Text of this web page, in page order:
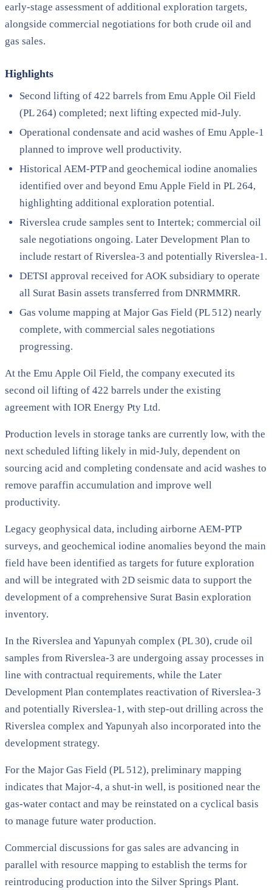
early-stage assessment of additional exploration targets,
alongside commercial negotiations for both crude oil and
gas sales.
Highlights
Second lifting of 422 barrels from Emu Apple Oil Field
(PL 264) completed; next lifting expected mid-July.
Operational condensate and acid washes of Emu Apple-1
planned to improve well productivity.
Historical AEM-PTP and geochemical iodine anomalies
identified over and beyond Emu Apple Field in PL 264,
highlighting additional exploration potential.
Riverslea crude samples sent to Intertek; commercial oil
sale negotiations ongoing. Later Development Plan to
include restart of Riverslea-3 and potentially Riverslea-1.
DETSI approval received for AOK subsidiary to operate
all Surat Basin assets transferred from DNRMMRR.
Gas volume mapping at Major Gas Field (PL 512) nearly
complete, with commercial sales negotiations
progressing.
At the Emu Apple Oil Field, the company executed its
second oil lifting of 422 barrels under the existing
agreement with IOR Energy Pty Ltd.
Production levels in storage tanks are currently low, with the
next scheduled lifting likely in mid-July, dependent on
sourcing acid and completing condensate and acid washes to
remove paraffin accumulation and improve well
productivity.
Legacy geophysical data, including airborne AEM-PTP
surveys, and geochemical iodine anomalies beyond the main
field have been identified as targets for future exploration
and will be integrated with 2D seismic data to support the
development of a comprehensive Surat Basin exploration
inventory.
In the Riverslea and Yapunyah complex (PL 30), crude oil
samples from Riverslea-3 are undergoing assay processes in
line with contractual requirements, while the Later
Development Plan contemplates reactivation of Riverslea-3
and potentially Riverslea-1, with step-out drilling across the
Riverslea complex and Yapunyah also incorporated into the
development strategy.
For the Major Gas Field (PL 512), preliminary mapping
indicates that Major-4, a shut-in well, is positioned near the
gas-water contact and may be reinstated on a cyclical basis
to manage future water production.
Commercial discussions for gas sales are advancing in
parallel with resource mapping to establish the terms for
reintroducing production into the Silver Springs Plant.